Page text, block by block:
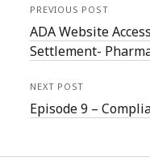
PREVIOUS POST
ADA Website
Settlement-
NEXT POST
Episode 9 –